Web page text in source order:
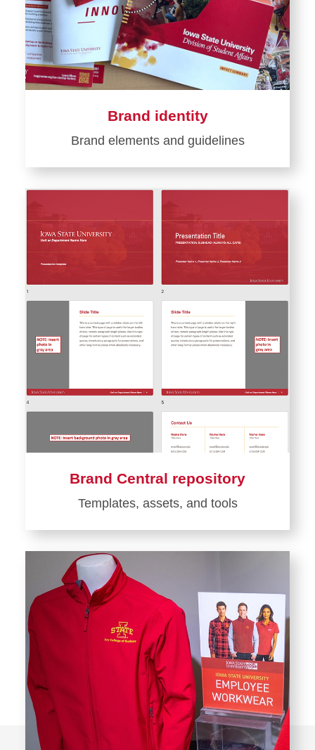
Brand identity
Brand elements and guidelines
Learn
Brand
identity
Brand Central repository
Templates, assets, and tools
Learn
more
Central
repository